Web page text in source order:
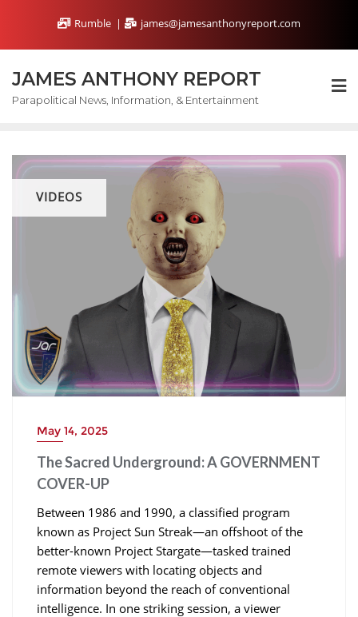
content
Rumble james@jamesanthonyreport.com
JAMES ANTHONY REPORT
Parapolitical News, Information, & Entertainment
VIDEOS
May 14, 2025
The Sacred Underground: A GOVERNMENT
COVER-UP
Between 1986 and 1990, a classified program
known as Project Sun Streak—an offshoot of the
better-known Project Stargate—tasked trained
remote viewers with locating objects and
information beyond the reach of conventional
intelligence. In one striking session, a viewer